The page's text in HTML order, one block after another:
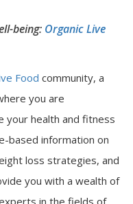
being: Organic Live
Food community, a
you are
your health and fitness
based information on
loss strategies, and
you with a wealth of